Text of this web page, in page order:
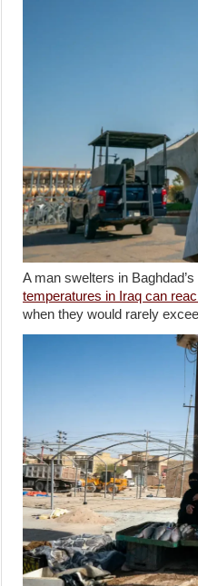
A man swelters in
temperatures in Iraq can
when they would rarely